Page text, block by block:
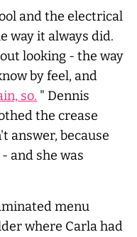
and the electrical
way it always did.
looking - the way
by feel, and
so. " Dennis
the crease
answer, because
and she was
menu
where Carla had